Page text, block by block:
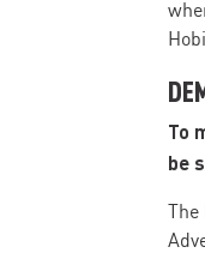
To
be